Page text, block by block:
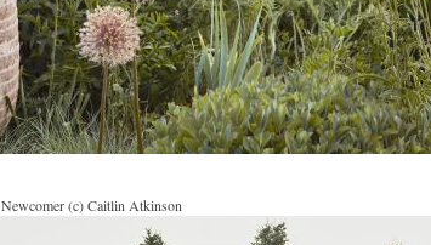
(c) Caitlin Atkinson